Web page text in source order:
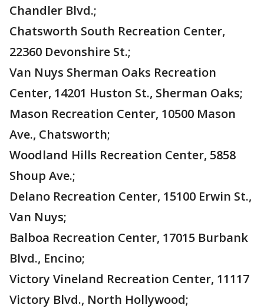
Chandler Blvd.;
Chatsworth South Recreation Center,
22360 Devonshire St.;
Van Nuys Sherman Oaks Recreation
Center, 14201 Huston St., Sherman Oaks;
Mason Recreation Center, 10500 Mason
Ave., Chatsworth;
Woodland Hills Recreation Center, 5858
Shoup Ave.;
Delano Recreation Center, 15100 Erwin St.,
Van Nuys;
Balboa Recreation Center, 17015 Burbank
Blvd., Encino;
Victory Vineland Recreation Center, 11117
Victory Blvd., North Hollywood;